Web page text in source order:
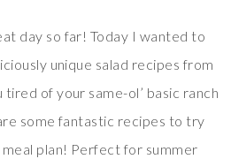
day so far! Today I wanted to
unique salad recipes from
of your same-ol’ basic ranch
some fantastic recipes to try
plan! Perfect for summer